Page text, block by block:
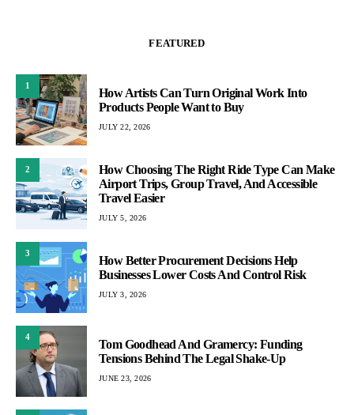
FEATURED
1
How Artists Can Turn Original Work Into
Products People Want to Buy
JULY 22, 2026
2
How Choosing The Right Ride Type Can Make
Airport Trips, Group Travel, And Accessible
Travel Easier
JULY 5, 2026
3
How Better Procurement Decisions Help
Businesses Lower Costs And Control Risk
JULY 3, 2026
4
Tom Goodhead And Gramercy: Funding
Tensions Behind The Legal Shake-Up
JUNE 23, 2026